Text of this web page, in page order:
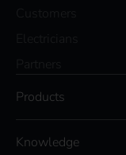
Products
Knowledge